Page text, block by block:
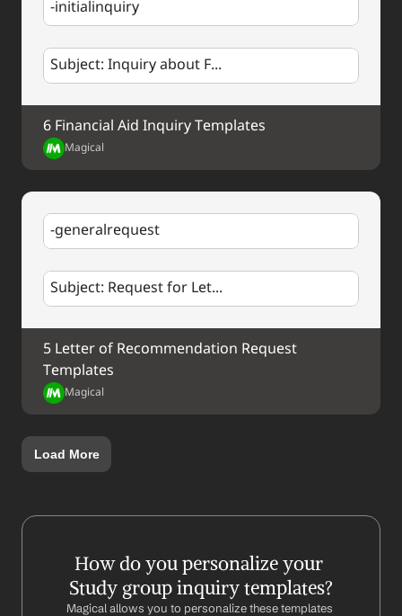
-initialinquiry
Subject: Inquiry about F...
6 Financial Aid Inquiry Templates
Magical
-generalrequest
Subject: Request for Let...
5 Letter of Recommendation Request
Templates
Magical
Load More
How do you personalize your
Study group inquiry templates?
Magical allows you to personalize these templates